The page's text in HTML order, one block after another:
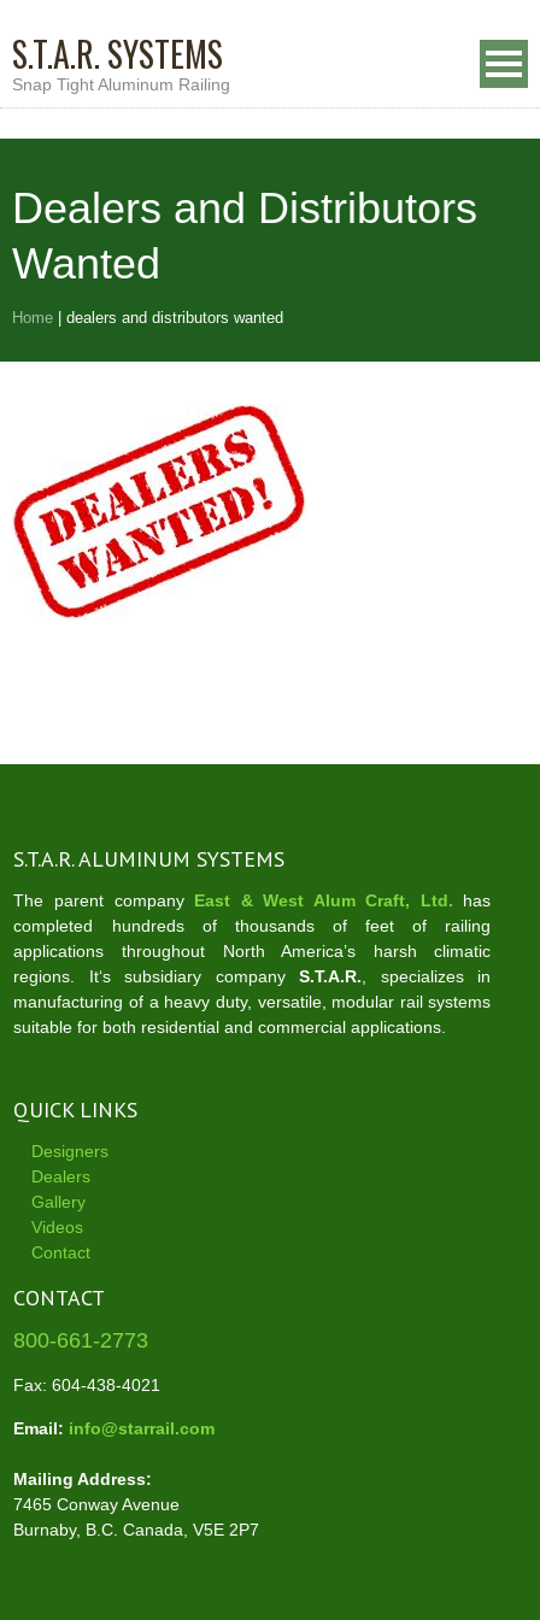
S.T.A.R. SYSTEMS
Snap Tight Aluminum Railing
Dealers and Distributors
Wanted
Home dealers and distributors wanted
S.T.A.R. ALUMINUM SYSTEMS
The parent company East & West Alum Craft, Ltd. has
completed hundreds of thousands of feet of railing
applications throughout North America’s harsh climatic
regions. It‘s subsidiary companyS.T.A.R. , specializes in
manufacturing of a heavy duty, versatile, modular rail systems
suitable for both residential and commercial applications.
QUICK LINKS
Designers
Dealers
Gallery
Videos
Contact
CONTACT
800-661-2773
Fax: 604-438-4021
Email: info@starrail.com
Mailing Address:
7465 Conway Avenue
Burnaby, B.C. Canada, V5E 2P7